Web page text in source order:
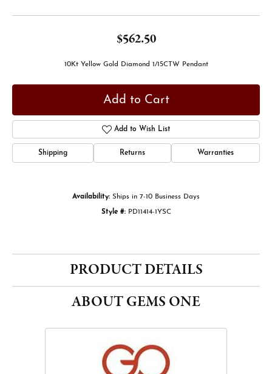
$562.50
10Kt Yellow Gold Diamond 1/15CTW Pendant
Add to Cart
Add to Wish List
Shipping Returns Warranties
Availability: Ships in 7-10 Business Days
Style #: PD11414-1YSC
PRODUCT DETAILS
ABOUT GEMS ONE